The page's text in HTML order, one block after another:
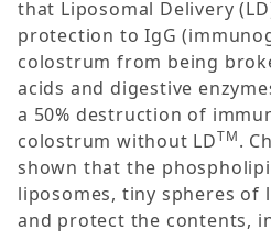
that Liposomal Delivery
protection to IgG
colostrum from being
acids and digestive
a 50% destruction of
colostrum without LDTM.
shown that the
liposomes, tiny spheres of
and protect the contents,